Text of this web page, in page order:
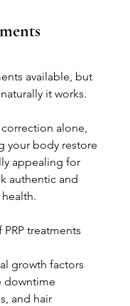
available, but
it works.
alone,
your body restore
appealing for
authentic and
treatments
growth factors
downtime
and hair